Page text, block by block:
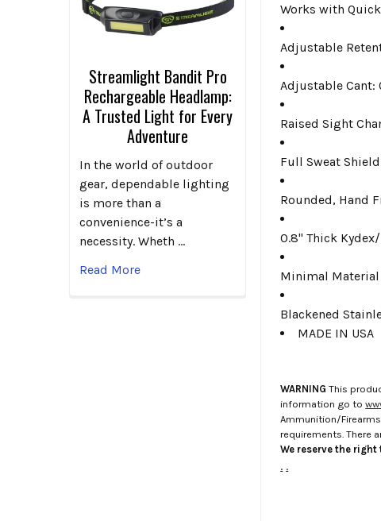
Streamlight Bandit Pro
Rechargeable Headlamp:
A Trusted Light for Every
Adventure
In the world of outdoor
gear, dependable lighting
is more than a
convenience-it’s a
necessity. Wheth …
Read More
Works with
Adjustable
Adjustable Cant:
Raised Sight
Full Sweat Shield
Rounded, Hand
0.8" Thick
Minimal Material
Blackened
MADE IN USA
WARNING This
information go to
Ammunition/
requirements. There
We reserve the
. .